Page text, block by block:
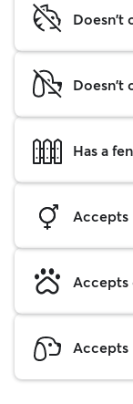
Doesn't
Doesn't
Has a
Accepts
Accepts
Accepts